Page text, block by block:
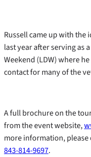
Russell came up with
last year after serving as
Weekend (LDW) where
contact for many of the
A full brochure on the
from the event website,
more information, please
843-814-9697.